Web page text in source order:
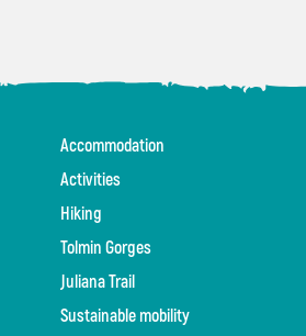
Accommodation
Activities
Hiking
Tolmin Gorges
Juliana Trail
Sustainable mobility